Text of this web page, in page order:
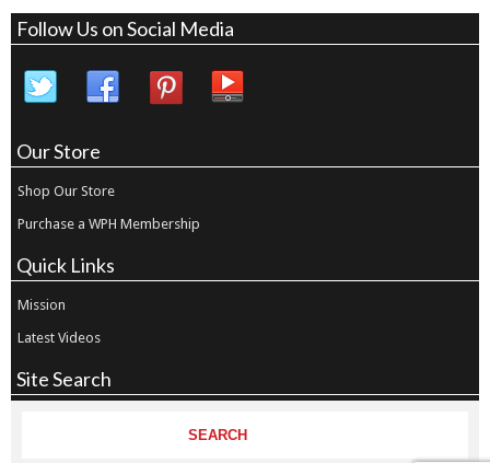
Follow Us on Social Media
Our Store
Shop Our Store
Purchase a WPH Membership
Quick Links
Mission
Latest Videos
Site Search